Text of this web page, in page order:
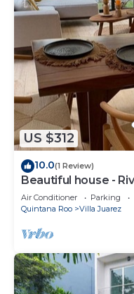
US $312
10.0(1 Review)
Beautiful house -
Country Club
Air Conditioner Parking
Quintana Roo
Villa Juarez